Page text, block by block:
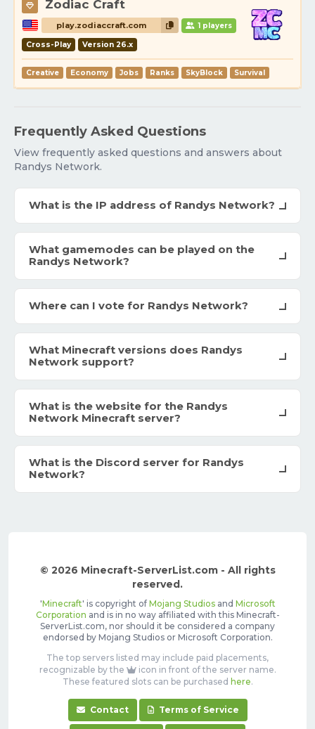
Zodiac Craft
play.zodiaccraft.com 1 players
Cross-Play Version 26.x
Creative Economy Jobs Ranks SkyBlock Survival
Frequently Asked Questions
View frequently asked questions and answers about
Randys Network.
What is the IP address of Randys Network?
What gamemodes can be played on the
Randys Network?
Where can I vote for Randys Network?
What Minecraft versions does Randys
Network support?
What is the website for the Randys
Network Minecraft server?
What is the Discord server for Randys
Network?
© 2026 Minecraft-ServerList.com - All rights
reserved.
'Minecraft' is copyright of Mojang Studiosand Microsoft
Corporation and is in no way affiliated with this Minecraft-
ServerList.com, nor should it be considered a company
endorsed by Mojang Studios or Microsoft Corporation.
The top servers listed may include paid placements,
recognizable by the
icon in front of the server name.
These featured slots can be purchased here.
Contact Terms of Service